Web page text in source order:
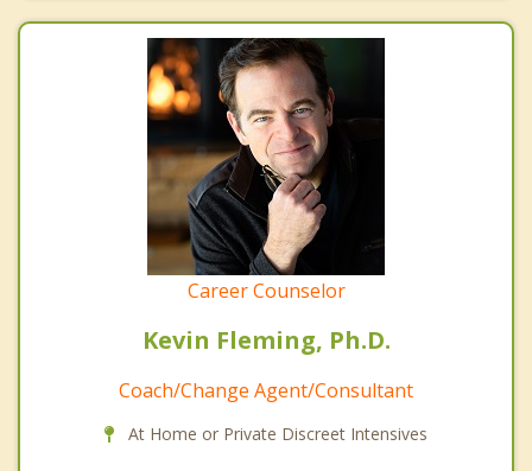
Career Counselor
Kevin Fleming, Ph.D.
Coach/Change Agent/Consultant
At Home or Private Discreet Intensives